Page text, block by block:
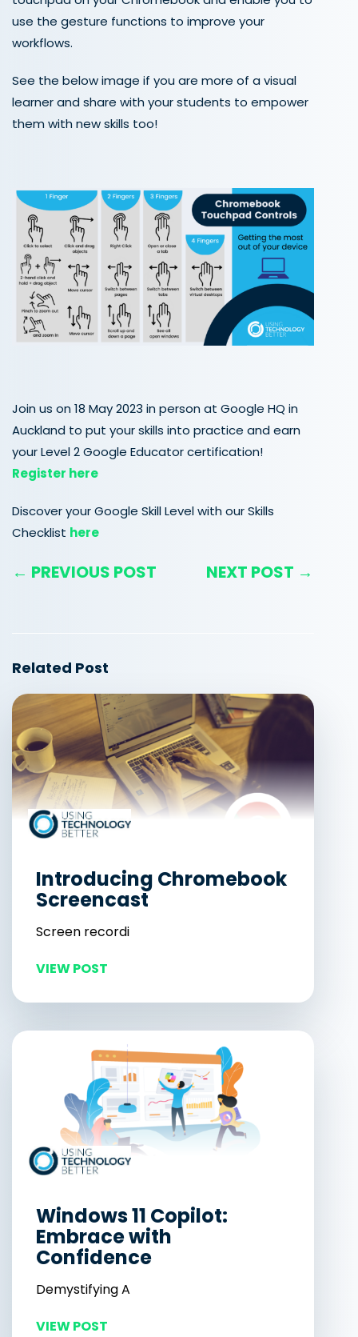
use the gesture functions to improve your
workflows.
See the below image if you are more of a visual
learner and share with your students to empower
them with new skills too!
Join us on 18 May 2023 in person at Google HQ in
Auckland to put your skills into practice and earn
your Level 2 Google Educator certification!
Register here
Discover your Google Skill Level with our Skills
Checklist here
← PREVIOUS POST NEXT POST →
Related Post
Introducing Chromebook
Screencast
Screen recordi
VIEW POST
Windows 11 Copilot:
Embrace with
Confidence
Demystifying A
VIEW POST